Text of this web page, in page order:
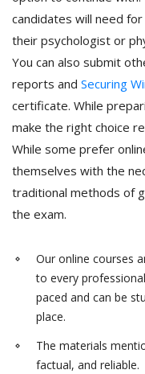
candidates will need
their psychologist or
You can also submit
reports and Securing
certificate. While
make the right choice
While some prefer
themselves with the
traditional methods of
the exam.
Our online courses
to every
paced and can be
place.
The materials
factual, and reliable.